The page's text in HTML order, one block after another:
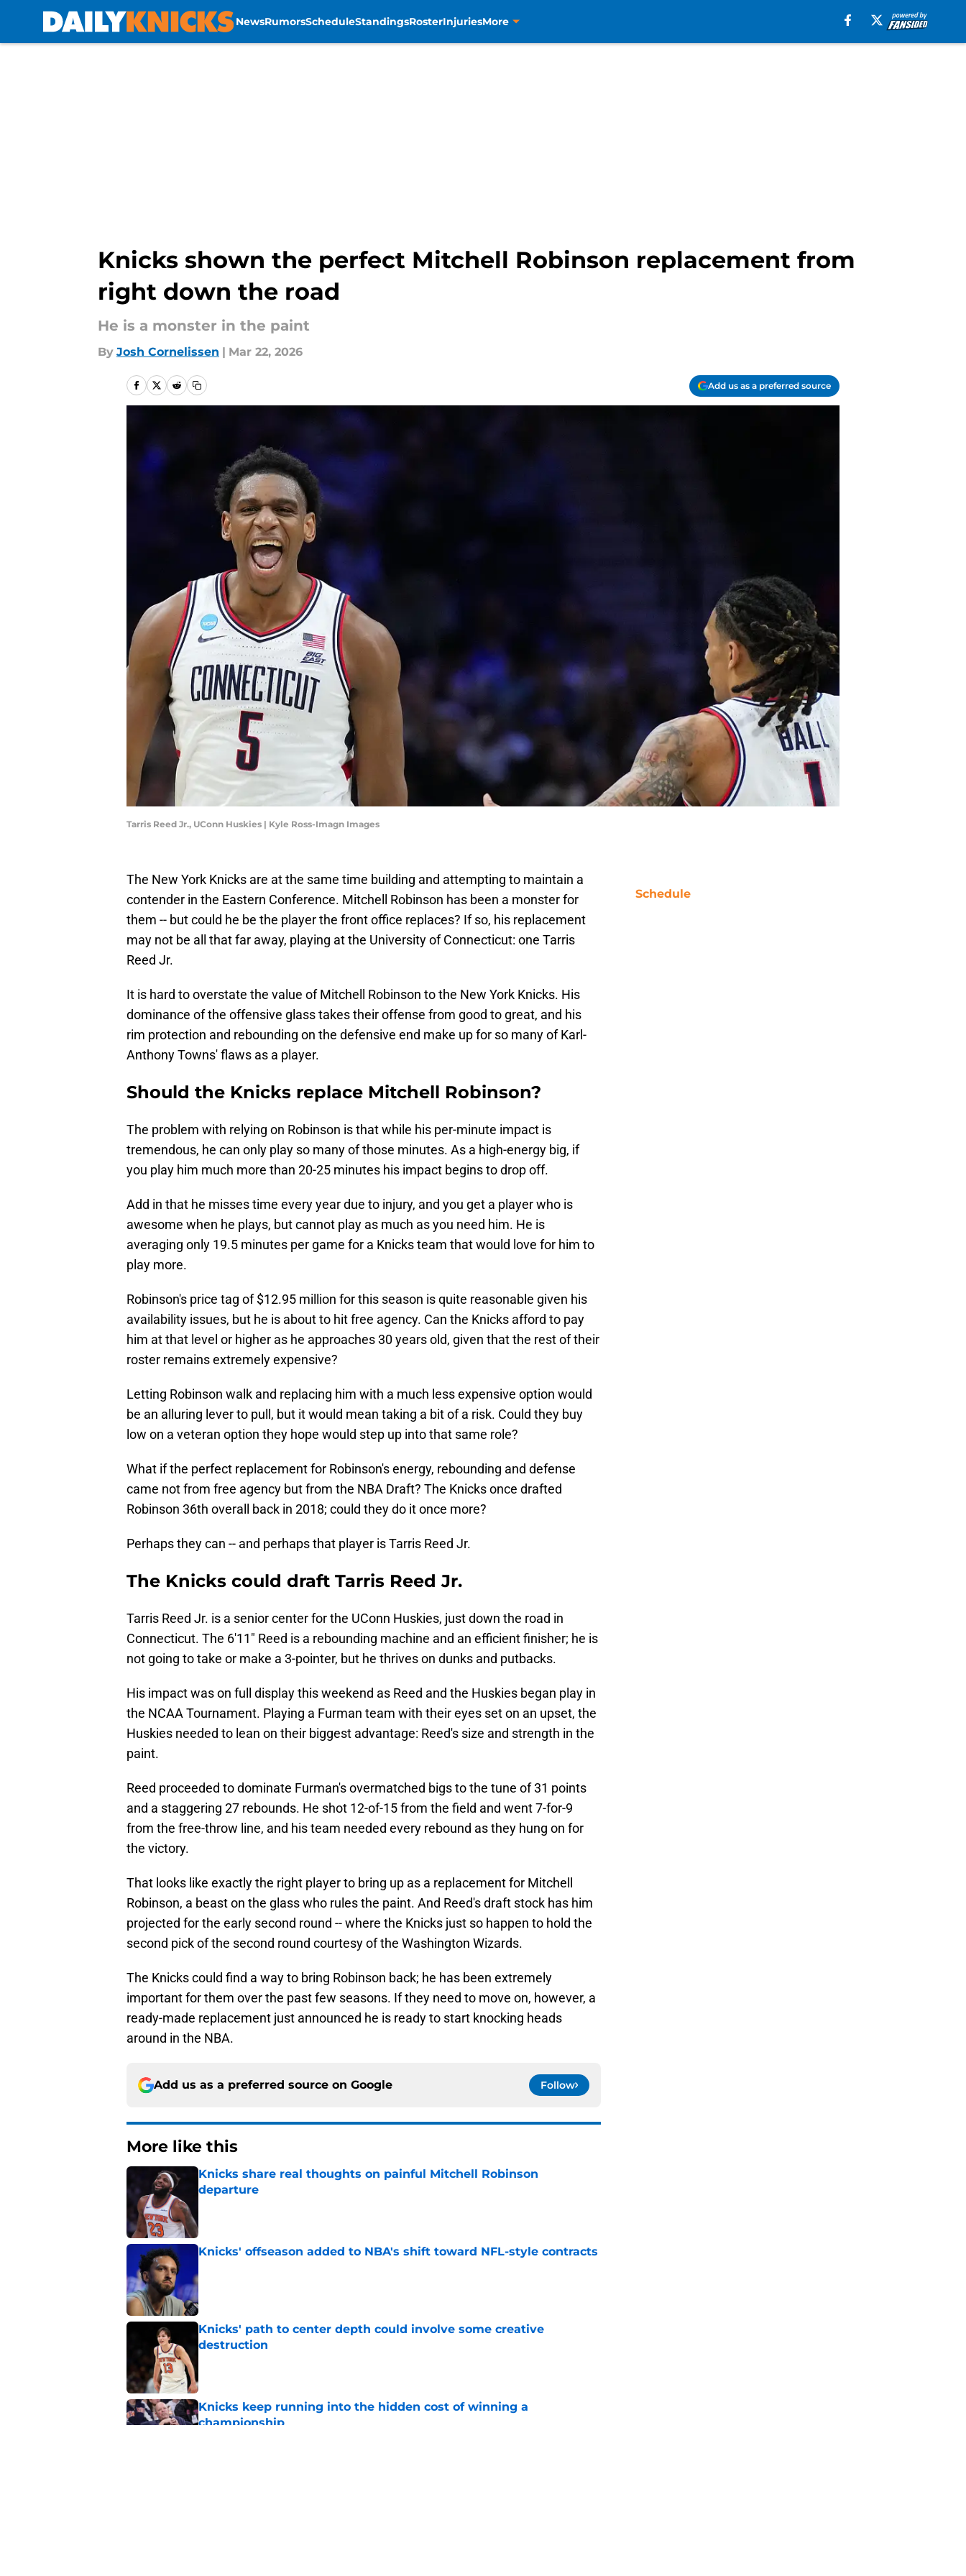
NewsRumorsScheduleStandingsRosterInjuriesMore
Knicks shown the perfect Mitchell Robinson replacement from
right down the road
He is a monster in the paint
By Josh Cornelissen | Mar 22, 2026
Add us as a preferred source
Tarris Reed Jr., UConn Huskies | Kyle Ross-Imagn Images
The New York Knicks are at the same time building and attempting to maintain a
contender in the Eastern Conference. Mitchell Robinson has been a monster for
them -- but could he be the player the front office replaces? If so, his replacement
may not be all that far away, playing at the University of Connecticut: one Tarris
Reed Jr.
It is hard to overstate the value of Mitchell Robinson to the New York Knicks. His
dominance of the offensive glass takes their offense from good to great, and his
rim protection and rebounding on the defensive end make up for so many of Karl-
Anthony Towns' flaws as a player.
Should the Knicks replace Mitchell Robinson?
The problem with relying on Robinson is that while his per-minute impact is
tremendous, he can only play so many of those minutes. As a high-energy big, if
you play him much more than 20-25 minutes his impact begins to drop off.
Add in that he misses time every year due to injury, and you get a player who is
awesome when he plays, but cannot play as much as you need him. He is
averaging only 19.5 minutes per game for a Knicks team that would love for him to
play more.
Robinson's price tag of $12.95 million for this season is quite reasonable given his
availability issues, but he is about to hit free agency. Can the Knicks afford to pay
him at that level or higher as he approaches 30 years old, given that the rest of their
roster remains extremely expensive?
Letting Robinson walk and replacing him with a much less expensive option would
be an alluring lever to pull, but it would mean taking a bit of a risk. Could they buy
low on a veteran option they hope would step up into that same role?
What if the perfect replacement for Robinson's energy, rebounding and defense
came not from free agency but from the NBA Draft? The Knicks once drafted
Robinson 36th overall back in 2018; could they do it once more?
Perhaps they can -- and perhaps that player is Tarris Reed Jr.
The Knicks could draft Tarris Reed Jr.
Tarris Reed Jr. is a senior center for the UConn Huskies, just down the road in
Connecticut. The 6'11" Reed is a rebounding machine and an efficient finisher; he is
not going to take or make a 3-pointer, but he thrives on dunks and putbacks.
His impact was on full display this weekend as Reed and the Huskies began play in
the NCAA Tournament. Playing a Furman team with their eyes set on an upset, the
Huskies needed to lean on their biggest advantage: Reed's size and strength in the
paint.
Reed proceeded to dominate Furman's overmatched bigs to the tune of 31 points
and a staggering 27 rebounds. He shot 12-of-15 from the field and went 7-for-9
from the free-throw line, and his team needed every rebound as they hung on for
the victory.
That looks like exactly the right player to bring up as a replacement for Mitchell
Robinson, a beast on the glass who rules the paint. And Reed's draft stock has him
projected for the early second round -- where the Knicks just so happen to hold the
second pick of the second round courtesy of the Washington Wizards.
The Knicks could find a way to bring Robinson back; he has been extremely
important for them over the past few seasons. If they need to move on, however, a
ready-made replacement just announced he is ready to start knocking heads
around in the NBA.
Add us as a preferred source on Google Follow
More like this
Knicks share real thoughts on painful Mitchell Robinson
departure
Knicks' offseason added to NBA's shift toward NFL-style contracts
Knicks' path to center depth could involve some creative
destruction
Knicks keep running into the hidden cost of winning a
championship
Schedule